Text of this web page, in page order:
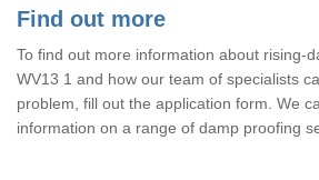
Find out more
To find out more information about rising-
WV13 1 and how our team of specialists
problem, fill out the application form. We
information on a range of damp proofing